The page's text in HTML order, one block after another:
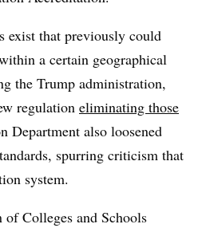
exist that previously could
a certain geographical
the Trump administration,
regulation eliminating those
Department also loosened
spurring criticism that
system.
Colleges and Schools